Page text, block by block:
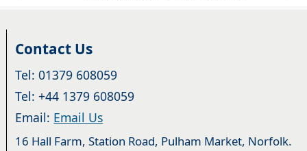
Contact Us
Tel: 01379 608059
Tel: +44 1379 608059
Email: Email Us
16 Hall Farm, Station Road, Pulham Market, Norfolk.